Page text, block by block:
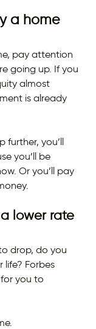
a home
pay attention
going up. If you
almost
is already
further, you’ll
you’ll be
Or you’ll pay
lower rate
drop, do you
Forbes
you to